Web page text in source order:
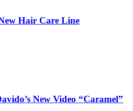
Hair Care Line
New Video “Caramel”